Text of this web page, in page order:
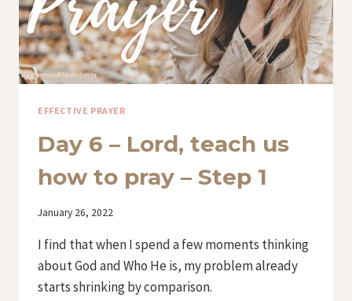
EFFECTIVE PRAYER
Day 6 – Lord, teach us
how to pray – Step 1
By
January 26, 2022
I find that when I spend a few moments thinking
about God and Who He is, my problem already
starts shrinking by comparison.